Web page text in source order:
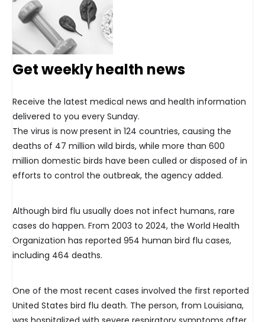
Get weekly health news
Receive the latest medical news and health information
delivered to you every Sunday.
The virus is now present in 124 countries, causing the
deaths of 47 million wild birds, while more than 600
million domestic birds have been culled or disposed of in
efforts to control the outbreak, the agency added.
Although bird flu usually does not infect humans, rare
cases do happen. From 2003 to 2024, the World Health
Organization has reported 954 human bird flu cases,
including 464 deaths.
One of the most recent cases involved the first reported
United States bird flu death. The person, from Louisiana,